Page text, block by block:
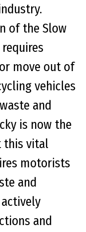
of the Slow
move out of
vehicles
and
is now the
this vital
motorists
and
and